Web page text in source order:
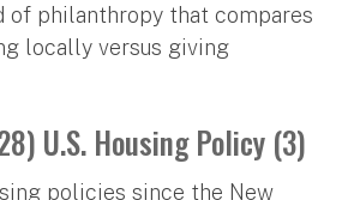
of philanthropy that compares
locally versus giving
U.S. Housing Policy (3)
policies since the New